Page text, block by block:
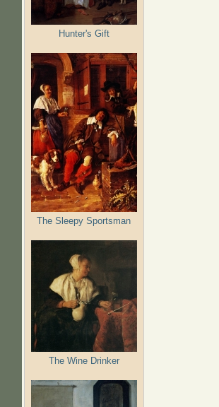
Hunter's Gift
The Sleepy Sportsman
The Wine Drinker